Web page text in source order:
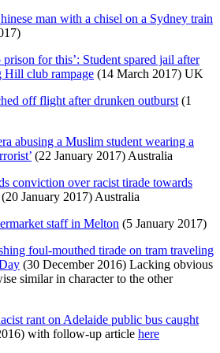
man with a chisel on a Sydney train
prison for this’: Student spared jail after
Hill club rampage (14 March 2017) UK
off flight after drunken outburst (1
abusing a Muslim student wearing a
(22 January 2017) Australia
conviction over racist tirade towards
(20 January 2017) Australia
staff in Melton (5 January 2017)
foul-mouthed tirade on tram traveling
(30 December 2016) Lacking obvious
similar in character to the other
rant on Adelaide public bus caught
with follow-up article here